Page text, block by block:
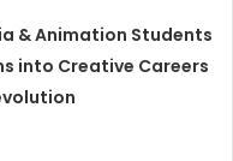
& Animation Students
into Creative Careers